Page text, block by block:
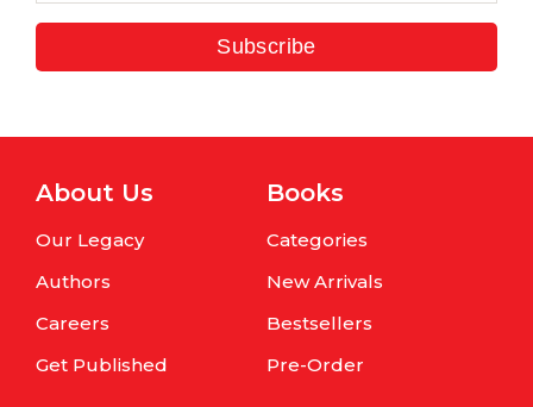
Subscribe
About Us
Our Legacy
Authors
Careers
Get Published
Books
Categories
New Arrivals
Bestsellers
Pre-Order